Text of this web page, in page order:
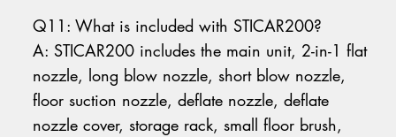
Q11: What is included with STICAR200?
A: STICAR200 includes the main unit, 2-in-1 flat
nozzle, long blow nozzle, short blow nozzle,
floor suction nozzle, deflate nozzle, deflate
nozzle cover, storage rack, small floor brush,